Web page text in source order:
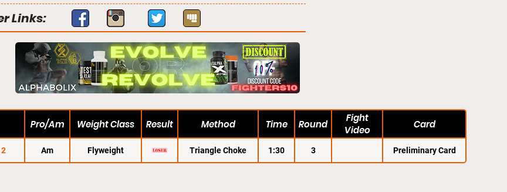
Links:
Pro/Am Weight Class Result Method Time Round
Fight
Video
Card
Am Flyweight Triangle Choke 1:30 3 Preliminary Card